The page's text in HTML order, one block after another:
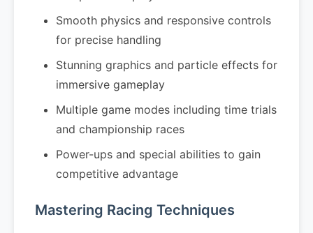
Smooth physics and responsive controls
for precise handling
Stunning graphics and particle effects for
immersive gameplay
Multiple game modes including time trials
and championship races
Power-ups and special abilities to gain
competitive advantage
Mastering Racing Techniques